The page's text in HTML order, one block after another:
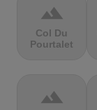
terrain
Col Du
Pourtalet
terrain